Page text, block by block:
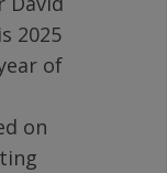
2025
of
on